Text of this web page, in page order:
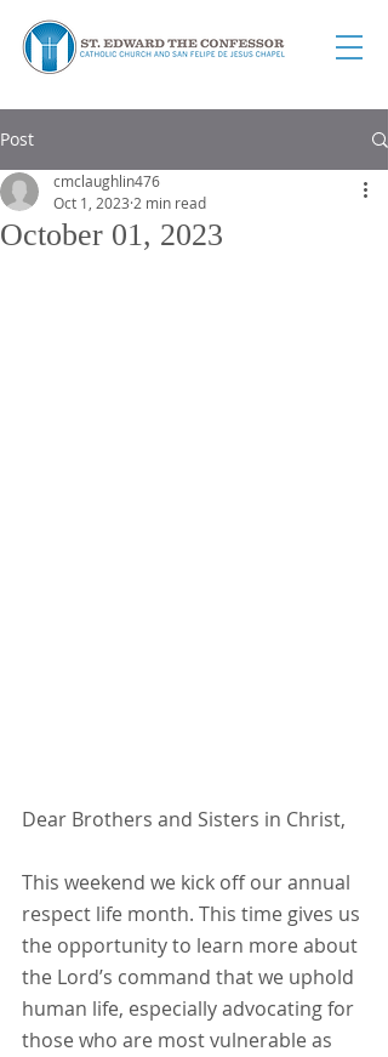
Post
October 01, 2023
cmclaughlin476
Oct 1, 2023 2 min read
Dear Brothers and Sisters in Christ,
This weekend we kick off our annual
respect life month. This time gives us
the opportunity to learn more about
the Lord’s command that we uphold
human life, especially advocating for
those who are most vulnerable as